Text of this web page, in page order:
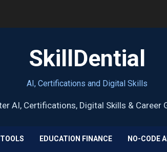
SkillDential
AI, Certifications and Digital Skills
TOOLS EDUCATION FINANCE NO-CODE AI